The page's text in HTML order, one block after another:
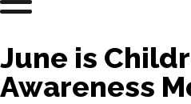
June is
Awareness